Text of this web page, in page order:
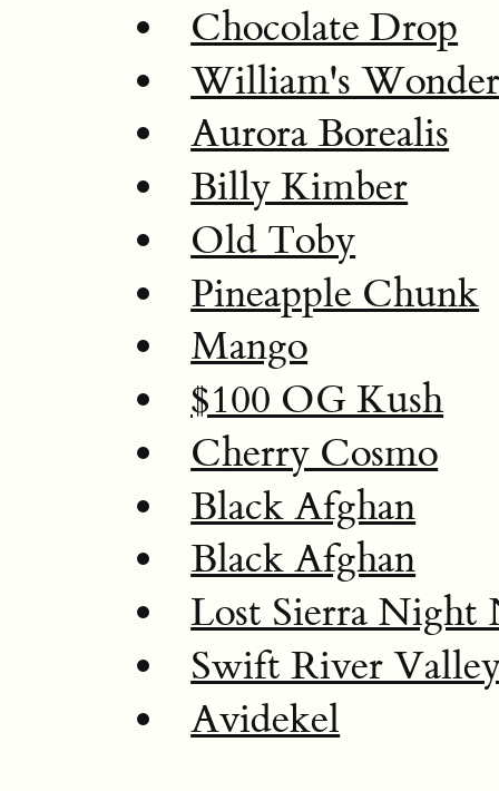
Chocolate Drop
William's
Aurora Borealis
Billy Kimber
Old Toby
Pineapple Chunk
Mango
$100 OG Kush
Cherry Cosmo
Black Afghan
Black Afghan
Lost Sierra Night
Swift River
Avidekel